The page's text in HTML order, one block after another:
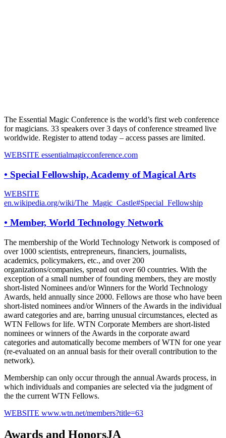
The Essential Magic Conference is the world’s first web conference
for magicians. 33 speakers over 3 days of conference streamed live
worldwide. Register to attend today – access passes are limited.
WEBSITE essentialmagicconference.com
• Special Fellowship, Academy of Magical Arts
WEBSITE
en.wikipedia.org/wiki/The_Magic_Castle#Special_Fellowship
• Member, World Technology Network
The membership of the World Technology Network is composed of
over 1000 scientists, entrepreneurs, financiers, journalists,
academics, policymakers, etc., and over 200
organizations/companies, spread out over 60 countries. With the
exception of a small number of founding members, they are mostly
short-listed Nominees and/or Winners for the World Technology
Awards, held annually since 2000. Fellows are those who have been
short-listed nominees and/or Winners of the Awards in the individual
award categories and are, barring unusual circumstances, elected as
WTN Fellows for life. WTN Corporate Members are short-listed
nominees or winners of the Awards in the corporate award
categories and automatically become members of WTN for one year
(re-evaluated on an annual basis for their overall contribution to the
network).
Membership can only occur through the annual Awards process, in
which individuals and companies are selected via the judgment of
the the current WTN Fellows.
WEBSITE www.wtn.net/members?title=63
Awards and HonorsJA